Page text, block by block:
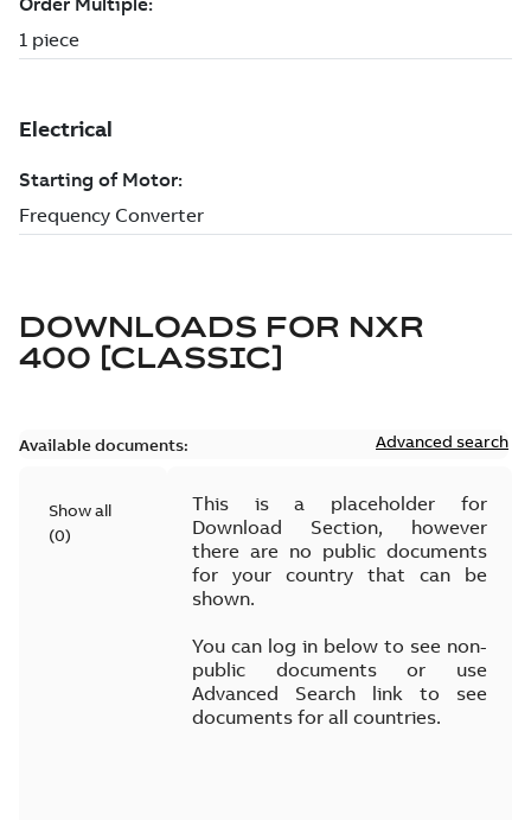
DOWNLOADS FOR NXR
400 [CLASSIC]
Available documents: Advanced search
Show all
(0)
This is a placeholder for
Download Section, however
there are no public documents
for your country that can be
shown.
You can log in below to see non-
public documents or use
Advanced Search link to see
documents for all countries.